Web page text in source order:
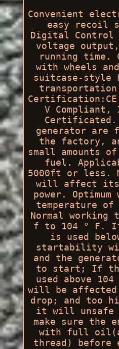
Convenient
easy recoil
Digital Control
voltage
running time.
with wheels
suitcase-style
Certification:CE
V Compliant,
generator
the factory,
small amounts
fuel.
5000ft or less.
will affect its
power.
temperature of
Normal working
f to 104 ° F.
is used
startability
and the
to start; If
used above
will be
drop; and too
it will unsafe
make sure the
with full
thread) before